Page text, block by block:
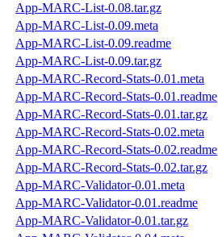
App-MARC-List-0.08.tar.gz
App-MARC-List-0.09.meta
App-MARC-List-0.09.readme
App-MARC-List-0.09.tar.gz
App-MARC-Record-Stats-0.01.meta
App-MARC-Record-Stats-0.01.readme
App-MARC-Record-Stats-0.01.tar.gz
App-MARC-Record-Stats-0.02.meta
App-MARC-Record-Stats-0.02.readme
App-MARC-Record-Stats-0.02.tar.gz
App-MARC-Validator-0.01.meta
App-MARC-Validator-0.01.readme
App-MARC-Validator-0.01.tar.gz